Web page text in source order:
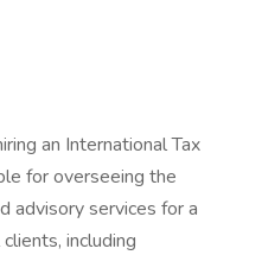
an International Tax
for overseeing the
advisory services for a
including